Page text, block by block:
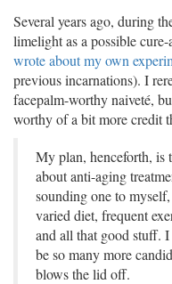
Several years ago, during
limelight as a possible
wrote about my own
previous incarnations). I
facepalm-worthy naiveté,
worthy of a bit more credit
My plan, henceforth, is
about anti-aging
sounding one to
varied diet, frequent
and all that good stuff.
be so many more
blows the lid off.